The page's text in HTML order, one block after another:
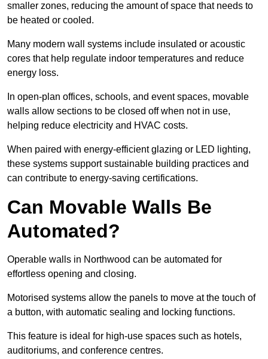
smaller zones, reducing the amount of space that needs to
be heated or cooled.
Many modern wall systems include insulated or acoustic
cores that help regulate indoor temperatures and reduce
energy loss.
In open-plan offices, schools, and event spaces, movable
walls allow sections to be closed off when not in use,
helping reduce electricity and HVAC costs.
When paired with energy-efficient glazing or LED lighting,
these systems support sustainable building practices and
can contribute to energy-saving certifications.
Can Movable Walls Be
Automated?
Operable walls in Northwood can be automated for
effortless opening and closing.
Motorised systems allow the panels to move at the touch of
a button, with automatic sealing and locking functions.
This feature is ideal for high-use spaces such as hotels,
auditoriums, and conference centres.